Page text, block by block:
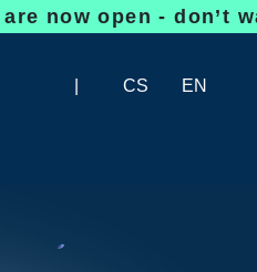
- don’t wait,
CS EN